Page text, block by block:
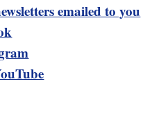
emailed to you